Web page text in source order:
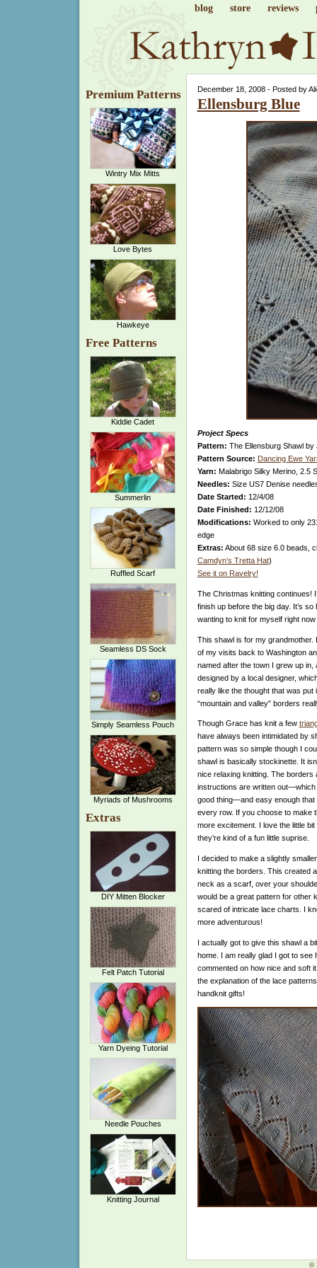
blog store reviews
Premium Patterns
Wintry Mix Mitts
Love Bytes
Hawkeye
Free Patterns
Kiddie Cadet
Summerlin
Ruffled Scarf
Seamless DS Sock
Simply Seamless Pouch
Myriads of Mushrooms
Extras
DIY Mitten Blocker
Felt Patch Tutorial
Yarn Dyeing Tutorial
Needle Pouches
Knitting Journal
December 18, 2008 - Posted by
Ellensburg Blue
Project Specs
Pattern: The Ellensburg Shawl by
Pattern Source: Dancing Ewe
Yarn: Malabrigo Silky Merino, 2.5
Needles: Size US7 Denise
Date Started: 12/4/08
Date Finished: 12/12/08
Modifications: Worked to only
edge
Extras: About 68 size 6.0 beads,
Camdyn’s Tretta Hat)
See it on Ravelry!
The Christmas knitting continues!
finish up before the big day. It’s
wanting to knit for myself right
This shawl is for my
of my visits back to Washington
named after the town I grew up in,
designed by a local designer,
really like the thought that was put
“mountain and valley” borders
Though Grace has knit a few
have always been intimidated by
pattern was so simple though I
shawl is basically stockinette. It
nice relaxing knitting. The borders
instructions are written out—which
good thing—and easy enough that
every row. If you choose to make
more excitement. I love the little
they’re kind of a fun little suprise.
I decided to make a slightly
knitting the borders. This created
neck as a scarf, over your
would be a great pattern for other
scared of intricate lace charts. I
more adventurous!
I actually got to give this shawl a
home. I am really glad I got to see
commented on how nice and soft
the explanation of the lace
handknit gifts!
©